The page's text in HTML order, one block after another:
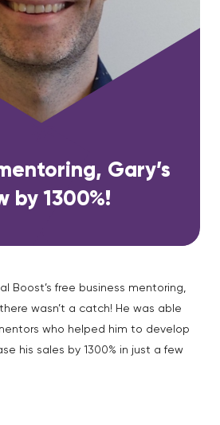
Gary’s
by 1300%!
Boost’s free business mentoring,
wasn’t a catch! He was able
who helped him to develop
his sales by 1300% in just a few